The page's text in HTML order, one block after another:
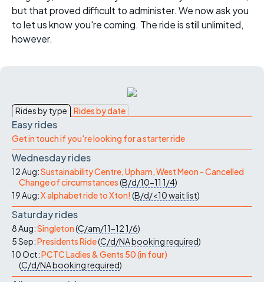
but that proved difficult to administer. We now ask you
to let us know you're coming. The ride is still unlimited,
however.
Rides by type Rides by date
Easy rides
Get in touch if you're looking for a starter ride
Wednesday rides
12 Aug:Sustainability Centre, Upham, West Meon - Cancelled
Change of circumstances(B/d/10-11 1/4)
19 Aug:X alphabet ride to Xton! (B/d/<10wait list)
Saturday rides
8 Aug:Singleton(C/am/11-121/6)
5 Sep:Presidents Ride(C/d/NAbooking required)
10 Oct:PCTC Ladies & Gents 50 (in four)
(C/d/NAbooking required)